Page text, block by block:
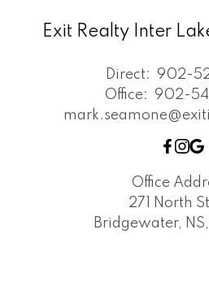
Exit Realty Inter
Direct: 902-
Office: 902-
Office
271 North
Bridgewater,